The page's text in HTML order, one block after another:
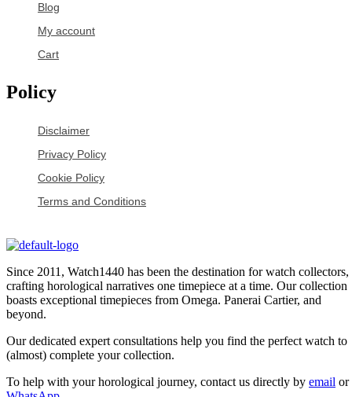
Blog
My account
Cart
Policy
Disclaimer
Privacy Policy
Cookie Policy
Terms and Conditions
Since 2011, Watch1440 has been the destination for watch collectors,
crafting horological narratives one timepiece at a time. Our collection
boasts exceptional timepieces from Omega. Panerai Cartier, and
beyond.
Our dedicated expert consultations help you find the perfect watch to
(almost) complete your collection.
To help with your horological journey, contact us directly by email or